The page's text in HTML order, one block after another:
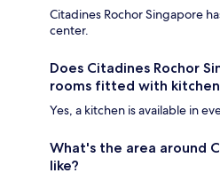
Citadines Rochor Singapore
center.
Does Citadines Rochor
rooms fitted with
Yes, a kitchen is available in
What's the area around
like?